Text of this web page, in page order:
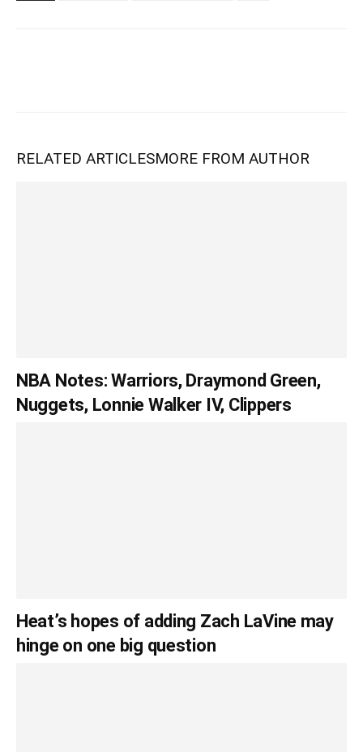
RELATED ARTICLESMORE FROM AUTHOR
NBA Notes: Warriors, Draymond Green,
Nuggets, Lonnie Walker IV, Clippers
Heat’s hopes of adding Zach LaVine may
hinge on one big question